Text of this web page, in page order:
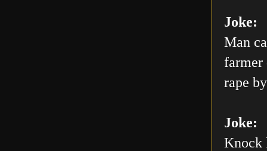
Joke:
Man
farmer
rape
Joke:
Knock